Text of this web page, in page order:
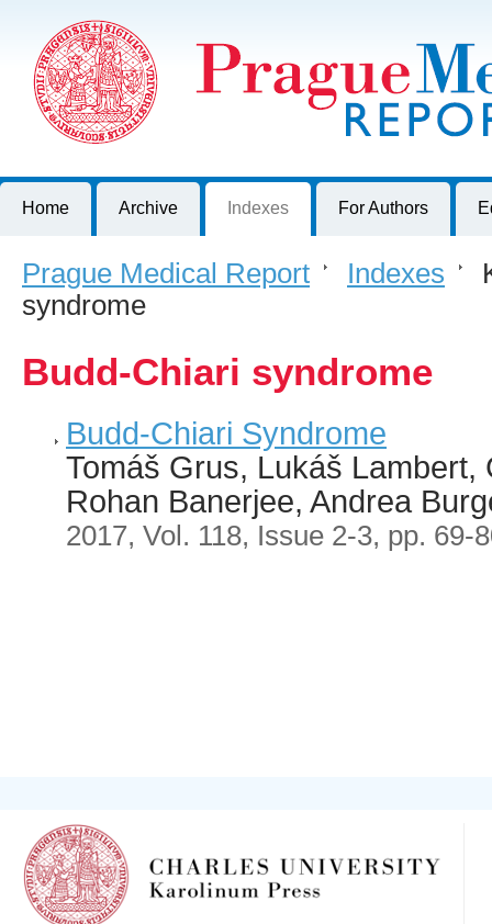
Journal of First Faculty of Medicine, Charles University, Czech
Home Archive Indexes For Authors
Prague Medical Report > Indexes >
syndrome
Budd-Chiari syndrome
Budd-Chiari Syndrome
Tomáš Grus, Lukáš Lambert,
Rohan Banerjee, Andrea
2017, Vol. 118, Issue 2-3, pp. 69-